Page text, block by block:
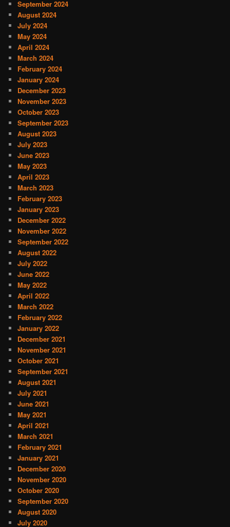
September 2024
August 2024
July 2024
May 2024
April 2024
March 2024
February 2024
January 2024
December 2023
November 2023
October 2023
September 2023
August 2023
July 2023
June 2023
May 2023
April 2023
March 2023
February 2023
January 2023
December 2022
November 2022
September 2022
August 2022
July 2022
June 2022
May 2022
April 2022
March 2022
February 2022
January 2022
December 2021
November 2021
October 2021
September 2021
August 2021
July 2021
June 2021
May 2021
April 2021
March 2021
February 2021
January 2021
December 2020
November 2020
October 2020
September 2020
August 2020
July 2020